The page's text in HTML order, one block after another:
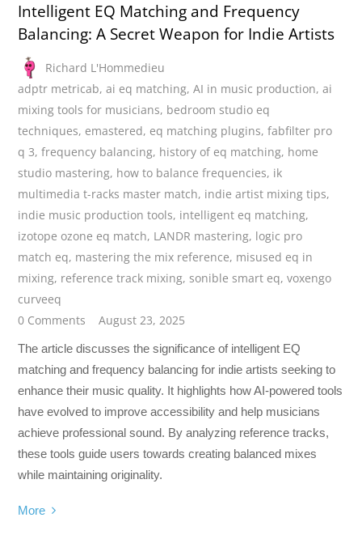
Intelligent EQ Matching and Frequency
Balancing: A Secret Weapon for Indie Artists
Richard L'Hommedieu
adptr metricab,ai eq matching,AI in music production,ai
mixing tools for musicians, bedroom studio eq
techniques, emastered, eq matching plugins,fabfilter pro
q 3,frequency balancing, history of eq matching, home
studio mastering, how to balance frequencies, ik
multimedia t-racks master match, indie artist mixing tips,
indie music production tools, intelligent eq matching,
izotope ozone eq match, LANDR mastering, logic pro
match eq, mastering the mix reference, misused eq in
mixing, reference track mixing,sonible smart eq,voxengo
curveeq
0 Comments
August 23, 2025
The article discusses the significance of intelligent EQ
matching and frequency balancing for indie artists seeking to
enhance their music quality. It highlights how AI-powered tools
have evolved to improve accessibility and help musicians
achieve professional sound. By analyzing reference tracks,
these tools guide users towards creating balanced mixes
while maintaining originality.
More